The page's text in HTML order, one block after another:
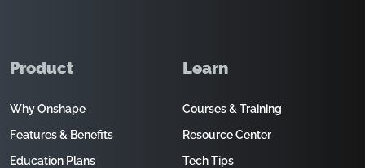
Product
Why Onshape
Features & Benefits
Education Plans
Learn
Courses & Training
Resource Center
Tech Tips